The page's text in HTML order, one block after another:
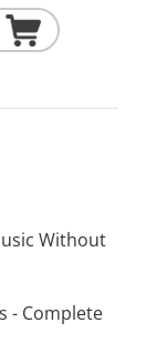
Without
- Complete